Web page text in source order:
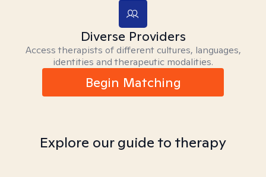
Diverse Providers
Access therapists of different cultures, languages,
identities and therapeutic modalities.
Begin Matching
Explore our guide to therapy